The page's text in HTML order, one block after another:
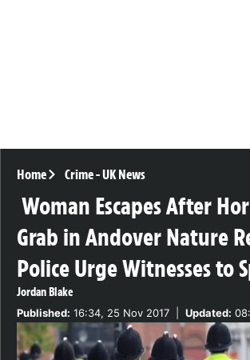
Home Crime-UK News
Woman Escapes After
Grab in Andover Nature
Police Urge Witnesses to
Jordan Blake
Published: 16:34, 25 Nov 2017 Updated: